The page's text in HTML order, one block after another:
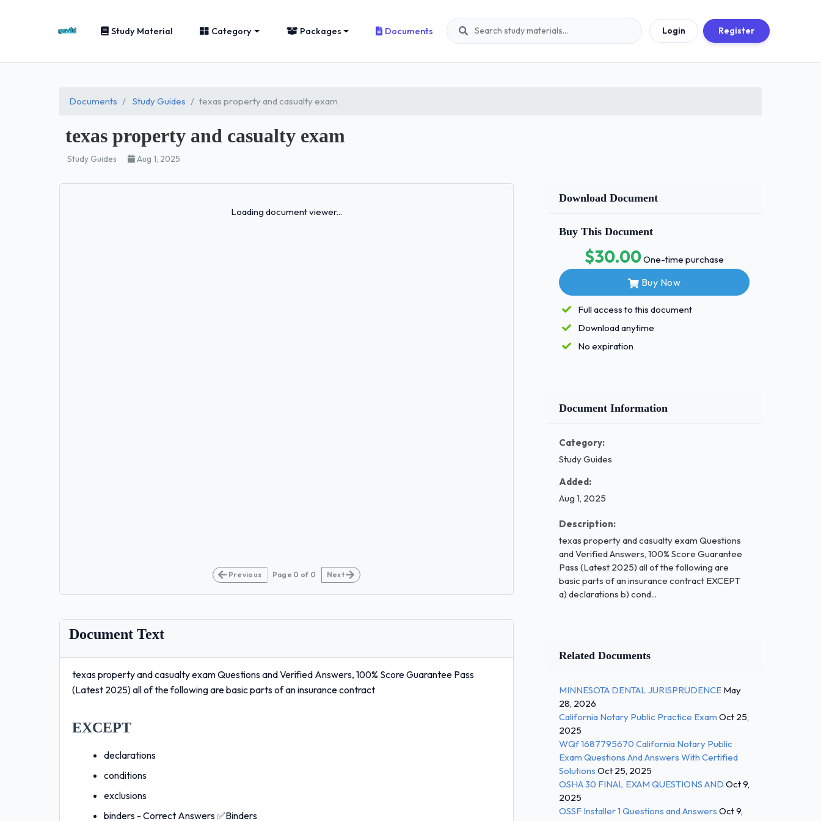
Study Material Category Packages Documents Login Register
Documents Study Guides texas property and casualty exam
texas property and casualty exam
Study Guides Aug 1, 2025
Loading document viewer...
Previous Page 0 of 0 Next
Document Text
texas property and casualty exam Questions and Verified Answers, 100% Score Guarantee Pass
(Latest 2025) all of the following are basic parts of an insurance contract
EXCEPT
declarations
conditions
exclusions
binders - Correct Answers ✅Binders
Download Document
Buy This Document
$30.00One-time purchase
Buy Now
Full access to this document
Download anytime
No expiration
Document Information
Category:
Study Guides
Added:
Aug 1, 2025
Description:
texas property and casualty exam Questions
and Verified Answers, 100% Score Guarantee
Pass (Latest 2025) all of the following are
basic parts of an insurance contract EXCEPT
a) declarations b) cond...
Related Documents
MINNESOTA DENTAL JURISPRUDENCE May
28, 2026
California Notary Public Practice Exam Oct 25,
2025
WQf 1687795670 California Notary Public
Exam Questions And Answers With Certified
Solutions Oct 25, 2025
OSHA 30 FINAL EXAM QUESTIONS AND Oct 9,
2025
OSSF Installer 1 Questions and Answers Oct 9,